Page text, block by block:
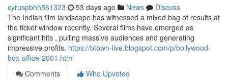
cyruspbhh561323 53 days ago News
Discuss
The Indian film landscape has witnessed a mixed bag of results at
the ticket window recently. Several films have emerged as
significant hits , pulling massive audiences and generating
impressive profits. https://btown-live.blogspot.com/p/bollywood-
box-office-2001.html
Comments
Who Upvoted